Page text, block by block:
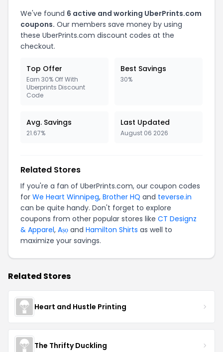
We've found 6 active and working UberPrints.com
coupons. Our members save money by using
these UberPrints.com discount codes at the
checkout.
Top Offer
Earn 30% Off With
Uberprints Discount
Code
Best Savings
30%
Avg. Savings
21.67%
Last Updated
August 06 2026
Related Stores
If you're a fan of UberPrints.com, our coupon codes
for We Heart Winnipeg, Brother HQ and teverse.in
can be quite handy. Don't forget to explore
coupons from other popular stores like CT Designz
& Apparel, Aṣọ and Hamilton Shirts as well to
maximize your savings.
Related Stores
Heart and Hustle Printing
The Thrifty Duckling